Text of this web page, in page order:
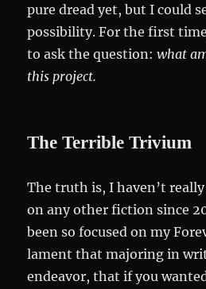
pure dread yet, but I could
possibility. For the first
to ask the question:what
this project.
The Terrible Trivium
The truth is, I haven’t
on any other fiction since
been so focused on my
lament that majoring in
endeavor, that if you